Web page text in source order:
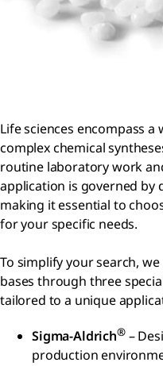
Life sciences encompass
complex chemical
routine laboratory work
application is governed
making it essential to
for your specific needs.
To simplify your search,
bases through three
tailored to a unique
Sigma-Aldrich®–
production